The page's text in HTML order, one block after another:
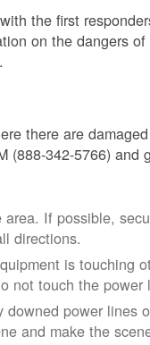
the first
on the dangers
there are
(888-342-5766)
If possible,
directions.
is touching
not touch the
power lines
and make the